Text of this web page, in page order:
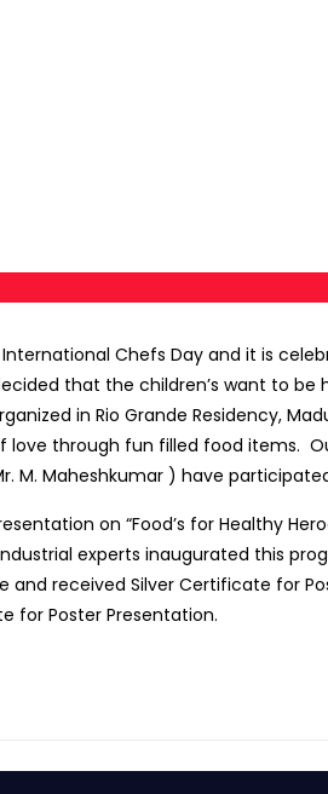
Chefs Day and it is
that the children’s want to be
in Rio Grande Residency,
through fun filled food items.
M. Maheshkumar ) have
on “Food’s for Healthy
experts inaugurated this
received Silver Certificate for
for Poster Presentation.